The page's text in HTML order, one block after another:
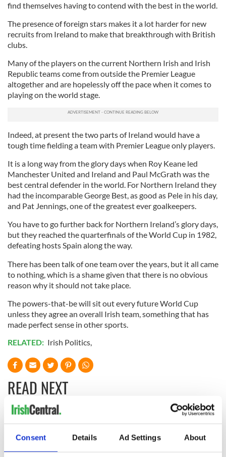
Consent Details Ad Settings About
find themselves having to contend with the best in the world.
The presence of foreign stars makes it a lot harder for new
recruits from Ireland to make that breakthrough with British
clubs.
Many of the players on the current Northern Irish and Irish
Republic teams come from outside the Premier League
altogether and are hopelessly off the pace when it comes to
playing on the world stage.
Indeed, at present the two parts of Ireland would have a
tough time fielding a team with Premier League only players.
It is a long way from the glory days when Roy Keane led
Manchester United and Ireland and Paul McGrath was the
best central defender in the world. For Northern Ireland they
had the incomparable George Best, as good as Pele in his day,
and Pat Jennings, one of the greatest ever goalkeepers.
You have to go further back for Northern Ireland’s glory days,
but they reached the quarterfinals of the World Cup in 1982,
defeating hosts Spain along the way.
There has been talk of one team over the years, but it all came
to nothing, which is a shame given that there is no obvious
reason why it should not take place.
The powers-that-be will sit out every future World Cup
unless they agree an overall Irish team, something that has
made perfect sense in other sports.
RELATED: Irish Politics,
READ NEXT
The 1916 Easter
Rising - How Irish
Holy Week and
memories of Easter
as a child in Ireland